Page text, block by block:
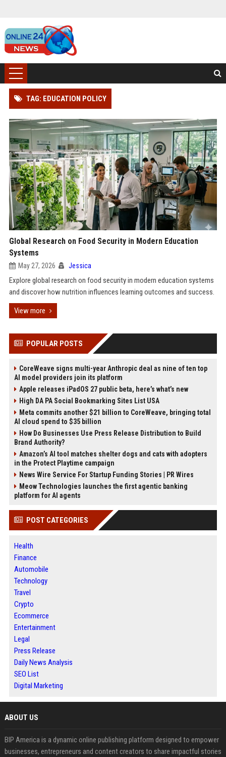
TAG: EDUCATION POLICY
Global Research on Food Security in Modern Education
Systems
May 27, 2026 Jessica
Explore global research on food security in modern education systems
and discover how nutrition influences learning outcomes and success.
View more
POPULAR POSTS
CoreWeave signs multi-year Anthropic deal as nine of ten top
AI model providers join its platform
Apple releases iPadOS 27 public beta, here’s what’s new
High DA PA Social Bookmarking Sites List USA
Meta commits another $21 billion to CoreWeave, bringing total
AI cloud spend to $35 billion
How Do Businesses Use Press Release Distribution to Build
Brand Authority?
Amazon’s AI tool matches shelter dogs and cats with adopters
in the Protect Playtime campaign
News Wire Service For Startup Funding Stories | PR Wires
Meow Technologies launches the first agentic banking
platform for AI agents
POST CATEGORIES
Health
Finance
Automobile
Technology
Travel
Crypto
Ecommerce
Entertainment
Legal
Press Release
Daily News Analysis
SEO List
Digital Marketing
ABOUT US
BIP America is a dynamic online publishing platform designed to empower
businesses, entrepreneurs and content creators to share impactful stories